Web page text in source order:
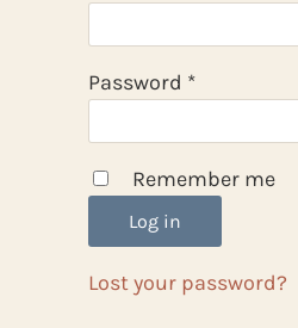
Password *Required
Remember me
Log in
Lost your password?